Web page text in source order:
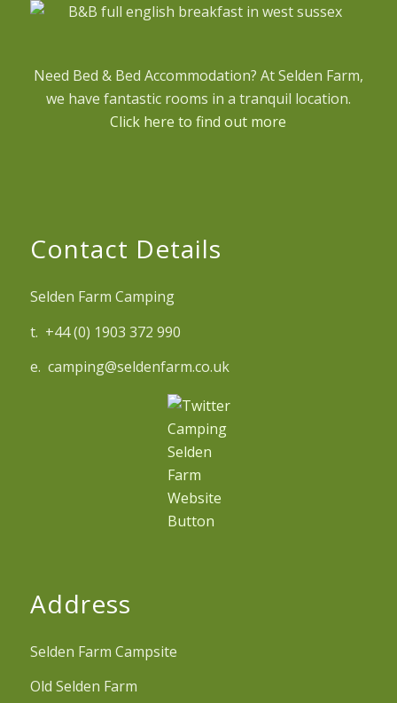
Need Bed & Bed Accommodation? At Selden Farm,
we have fantastic rooms in a tranquil location.
Click here to find out more
Contact Details
Selden Farm Camping
t. +44 (0) 1903 372 990
e. camping@seldenfarm.co.uk
Address
Selden Farm Campsite
Old Selden Farm